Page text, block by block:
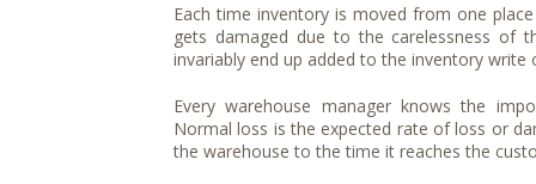
Each time inventory is moved from one
gets damaged due to the carelessness of
invariably end up added to the inventory write
Every warehouse manager knows the
Normal loss is the expected rate of loss or
the warehouse to the time it reaches the